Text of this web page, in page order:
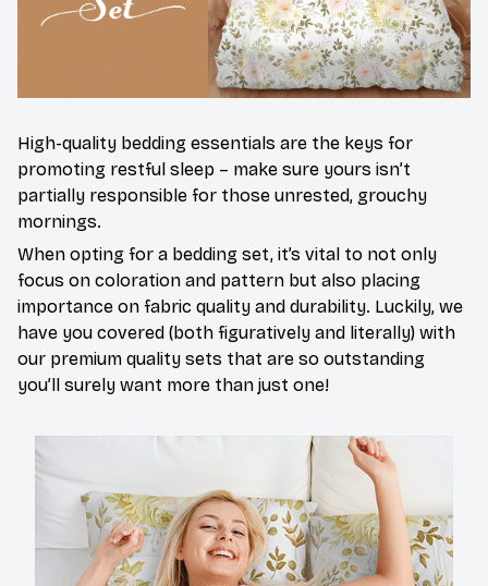
High-quality bedding essentials are the keys for
promoting restful sleep – make sure yours isn’t
partially responsible for those unrested, grouchy
mornings.
When opting for a bedding set, it’s vital to not only
focus on coloration and pattern but also placing
importance on fabric quality and durability. Luckily, we
have you covered (both figuratively and literally) with
our premium quality sets that are so outstanding
you’ll surely want more than just one!